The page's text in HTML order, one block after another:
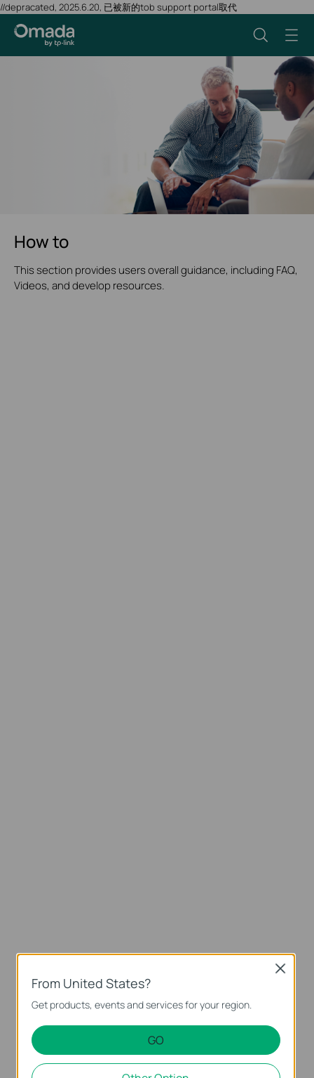
//depracated, 2025.6.20, 已被新的tob support portal取代
How to
This section provides users overall guidance, including FAQ,
Videos, and develop resources.
From United States?
Get products, events and services for your region.
GO
Close